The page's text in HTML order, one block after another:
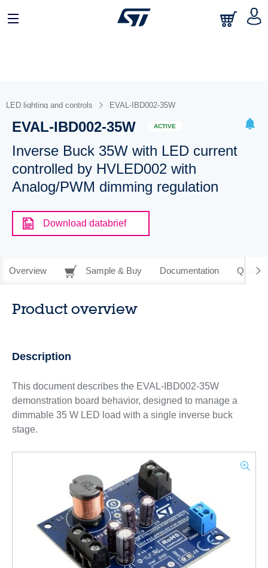
LED lighting and controls EVAL-IBD002-35W
EVAL-IBD002-35W ACTIVE
Inverse Buck 35W with LED current
controlled by HVLED002 with
Analog/PWM dimming regulation
Download databrief
Overview Sample & Buy Documentation Quality
Product overview
Description
This document describes the EVAL-IBD002-35W
demonstration board behavior, designed to manage a
dimmable 35 W LED load with a single inverse buck
stage.